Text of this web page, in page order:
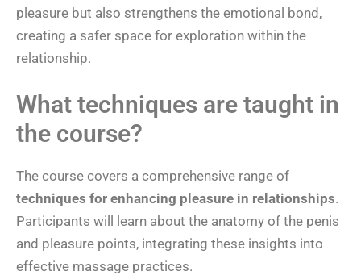
pleasure but also strengthens the emotional bond,
creating a safer space for exploration within the
relationship.
What techniques are taught in
the course?
The course covers a comprehensive range of
techniques for enhancing pleasure in relationships.
Participants will learn about the anatomy of the penis
and pleasure points, integrating these insights into
effective massage practices.